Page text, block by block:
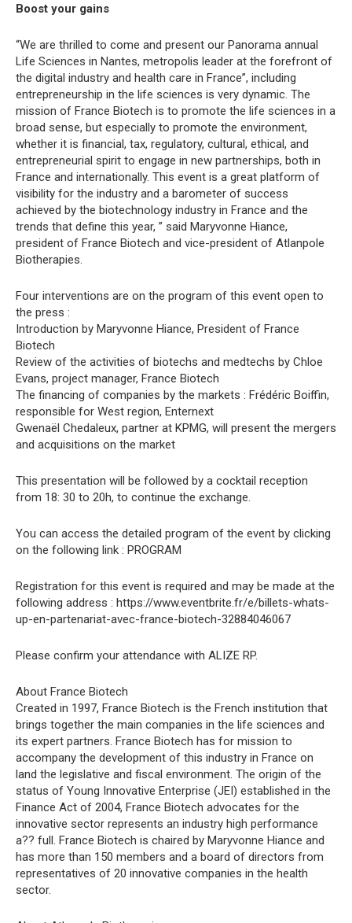
Boost your gains
“We are thrilled to come and present our Panorama annual
Life Sciences in Nantes, metropolis leader at the forefront of
the digital industry and health care in France”, including
entrepreneurship in the life sciences is very dynamic. The
mission of France Biotech is to promote the life sciences in a
broad sense, but especially to promote the environment,
whether it is financial, tax, regulatory, cultural, ethical, and
entrepreneurial spirit to engage in new partnerships, both in
France and internationally. This event is a great platform of
visibility for the industry and a barometer of success
achieved by the biotechnology industry in France and the
trends that define this year, ” said Maryvonne Hiance,
president of France Biotech and vice-president of Atlanpole
Biotherapies.
Four interventions are on the program of this event open to
the press :
Introduction by Maryvonne Hiance, President of France
Biotech
Review of the activities of biotechs and medtechs by Chloe
Evans, project manager, France Biotech
The financing of companies by the markets : Frédéric Boiffin,
responsible for West region, Enternext
Gwenaël Chedaleux, partner at KPMG, will present the mergers
and acquisitions on the market
This presentation will be followed by a cocktail reception
from 18: 30 to 20h, to continue the exchange.
You can access the detailed program of the event by clicking
on the following link : PROGRAM
Registration for this event is required and may be made at the
following address : https://www.eventbrite.fr/e/billets-whats-
up-en-partenariat-avec-france-biotech-32884046067
Please confirm your attendance with ALIZE RP.
About France Biotech
Created in 1997, France Biotech is the French institution that
brings together the main companies in the life sciences and
its expert partners. France Biotech has for mission to
accompany the development of this industry in France on
land the legislative and fiscal environment. The origin of the
status of Young Innovative Enterprise (JEI) established in the
Finance Act of 2004, France Biotech advocates for the
innovative sector represents an industry high performance
a?? full. France Biotech is chaired by Maryvonne Hiance and
has more than 150 members and a board of directors from
representatives of 20 innovative companies in the health
sector.